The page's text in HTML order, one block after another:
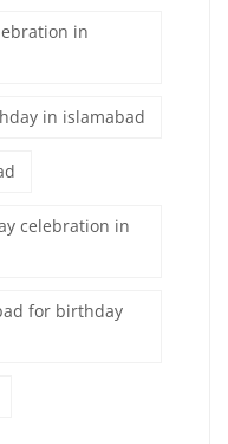
in
in islamabad
celebration in
for birthday